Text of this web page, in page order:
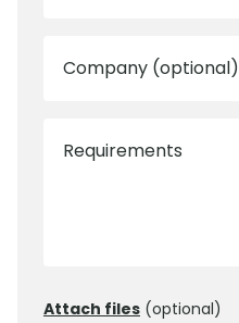
Company (optional)
Requirements
Attach files (optional)